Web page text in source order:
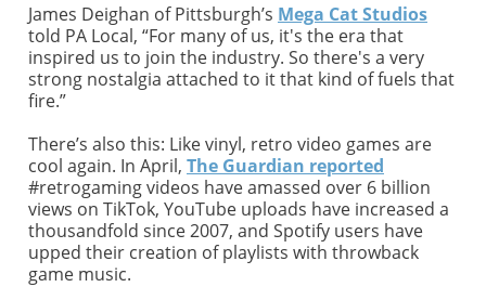
James Deighan of Pittsburgh’s Mega Cat Studios
told PA Local, “For many of us, it's the era that
inspired us to join the industry. So there's a very
strong nostalgia attached to it that kind of fuels that
fire.”
There’s also this: Like vinyl, retro video games are
cool again. In April, The Guardian reported
#retrogaming videos have amassed over 6 billion
views on TikTok, YouTube uploads have increased a
thousandfold since 2007, and Spotify users have
upped their creation of playlists with throwback
game music.